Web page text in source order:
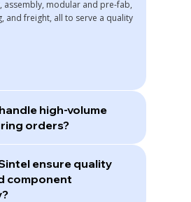
assembly, modular and pre-fab,
and freight, all to serve a quality
high-volume
orders?
ensure quality
component